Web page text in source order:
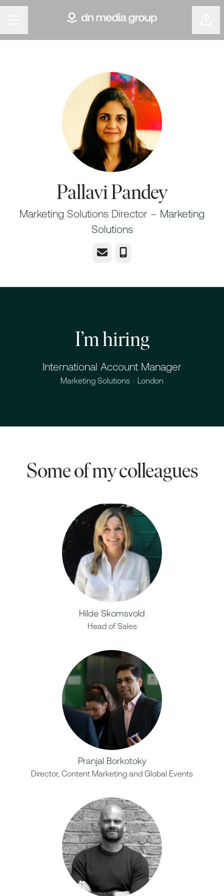
Pallavi Pandey
Marketing Solutions Director – Marketing
Solutions
Email Phone
I’m hiring
International Account Manager
Marketing Solutions · London
Some of my colleagues
Hilde Skomsvold
Head of Sales
Pranjal Borkotoky
Director, Content Marketing and Global Events